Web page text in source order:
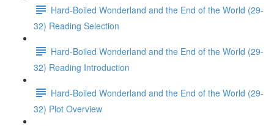
Hard-Boiled Wonderland and the End of the World (29-
32) Reading Selection
Hard-Boiled Wonderland and the End of the World (29-
32) Reading Introduction
Hard-Boiled Wonderland and the End of the World (29-
32) Plot Overview